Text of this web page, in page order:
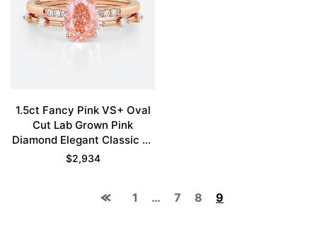
1.5ct Fancy Pink VS+ Oval
Cut Lab Grown Pink
Diamond Elegant Classic 4-
Prong Bridal Ring Set in
$2,934
1 … 7 8 9